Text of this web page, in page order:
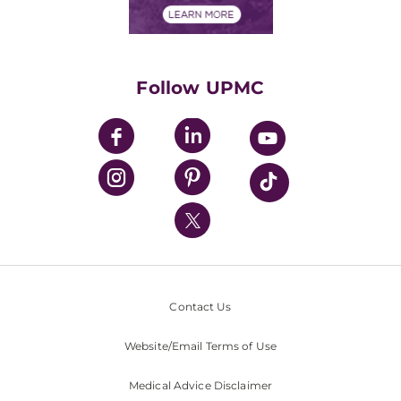
UPMC Enterprises
UPMC Health Plan
UPMC International
Nondiscrimination Policy
Follow UPMC
Contact Us
Website/Email Terms of Use
Medical Advice Disclaimer